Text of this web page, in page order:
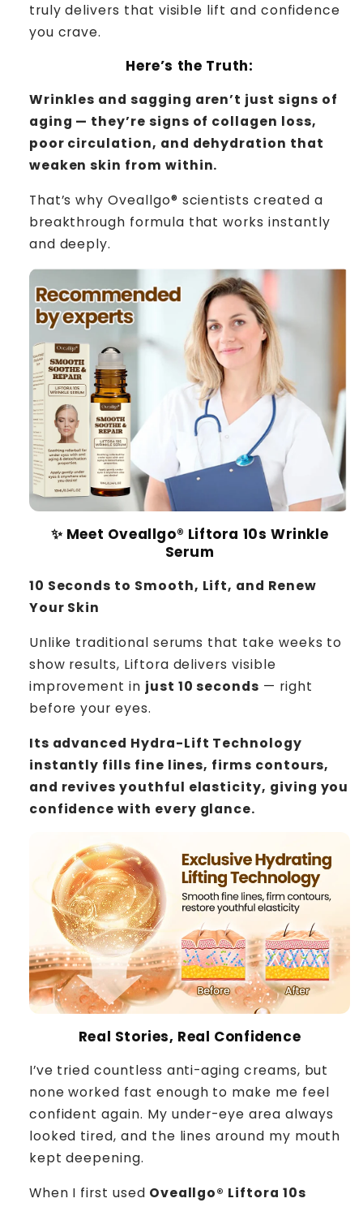
truly delivers that visible lift and confidence
you crave.
Here’s the Truth:
Wrinkles and sagging aren’t just signs of
aging — they’re signs of collagen loss,
poor circulation, and dehydration that
weaken skin from within.
That’s why Oveallgo® scientists created a
breakthrough formula that works instantly
and deeply.
✨ Meet Oveallgo® Liftora 10s Wrinkle
Serum
10 Seconds to Smooth, Lift, and Renew
Your Skin
Unlike traditional serums that take weeks to
show results, Liftora delivers visible
improvement in just 10 seconds — right
before your eyes.
Its advanced Hydra-Lift Technology
instantly fills fine lines, firms contours,
and revives youthful elasticity, giving you
confidence with every glance.
Real Stories, Real Confidence
I’ve tried countless anti-aging creams, but
none worked fast enough to make me feel
confident again. My under-eye area always
looked tired, and the lines around my mouth
kept deepening.
When I first used Oveallgo® Liftora 10s